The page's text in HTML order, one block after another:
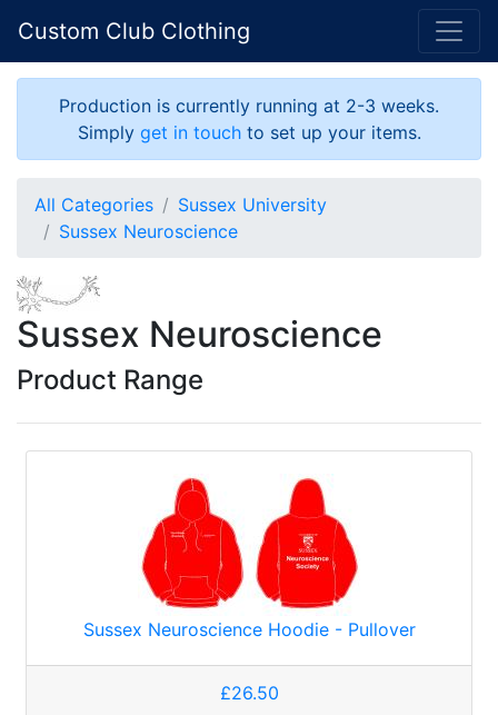
Custom Club Clothing
Production is currently running at 2-3 weeks.
Simply get in touchto set up your items.
All Categories
Sussex University
Sussex Neuroscience
Sussex Neuroscience
Product Range
Sussex Neuroscience Hoodie - Pullover
£26.50